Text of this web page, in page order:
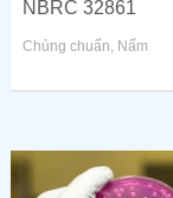
NBRC 32861
Chủng chuẩn, Nấm